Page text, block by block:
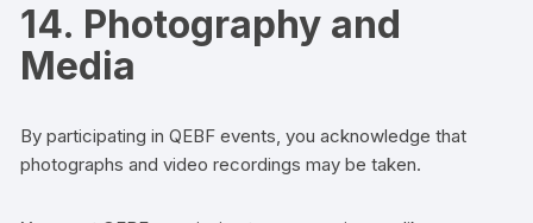
14. Photography and
Media
By participating in QEBF events, you acknowledge that
photographs and video recordings may be taken.